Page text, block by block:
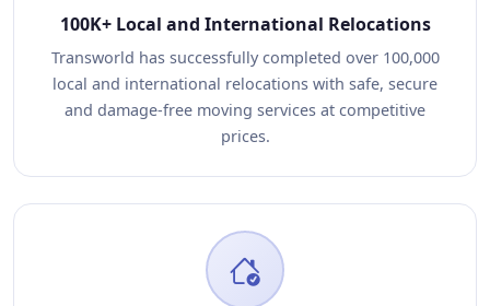
100K+ Local and International Relocations
Transworld has successfully completed over 100,000
local and international relocations with safe, secure
and damage-free moving services at competitive
prices.